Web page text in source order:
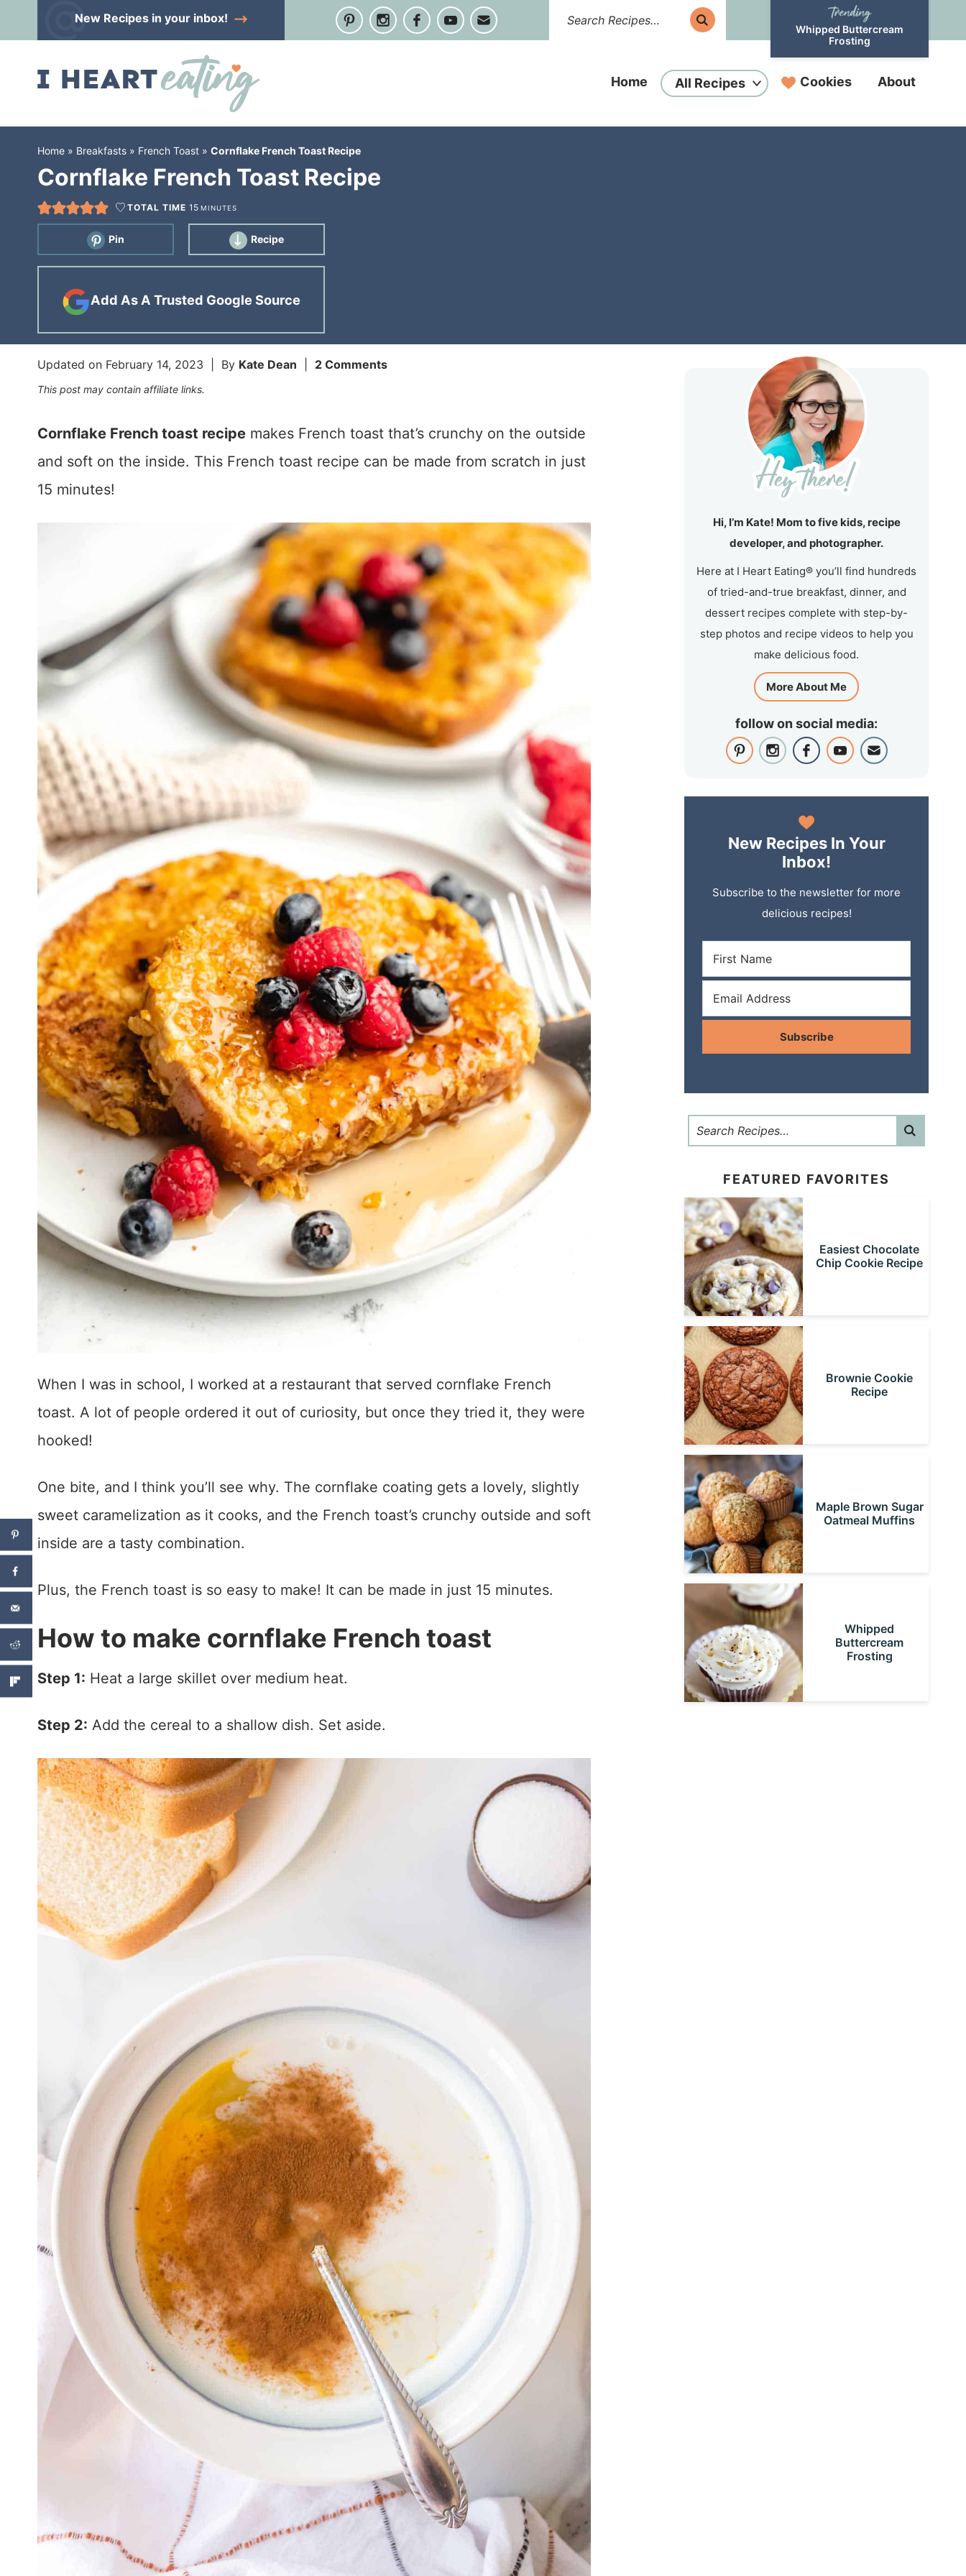
to
navigation
Skip
New Recipesin your inbox!
Whipped Buttercream
Frosting
Home All Recipes Cookies About
Home » Breakfasts » French Toast » Cornflake French Toast Recipe
Cornflake French Toast Recipe
TOTAL TIME15 MINUTES
Pin Recipe
Add As A Trusted Google Source
Updated on February 14, 2023 | By Kate Dean 2 Comments
This post may contain affiliate links.
Cornflake French toast recipe makes French toast that’s crunchy on the outside
and soft on the inside. This French toast recipe can be made from scratch in just
15 minutes!
When I was in school, I worked at a restaurant that served cornflake French
toast. A lot of people ordered it out of curiosity, but once they tried it, they were
hooked!
One bite, and I think you’ll see why. The cornflake coating gets a lovely, slightly
sweet caramelization as it cooks, and the French toast’s crunchy outside and soft
inside are a tasty combination.
Plus, the French toast is so easy to make! It can be made in just 15 minutes.
How to make cornflake French toast
Step 1: Heat a large skillet over medium heat.
Step 2: Add the cereal to a shallow dish. Set aside.
Hi, I’m Kate! Mom to five kids, recipe
developer, and photographer.
Here at I Heart Eating® you’ll find hundreds
of tried-and-true breakfast, dinner, and
dessert recipes complete with step-by-
step photos and recipe videos to help you
make delicious food.
More About Me
follow on social media:
New Recipes In Your
Inbox!
Subscribe to the newsletter for more
delicious recipes!
Subscribe
FEATURED FAVORITES
Easiest Chocolate
Chip Cookie Recipe
Brownie Cookie
Recipe
Maple Brown Sugar
Oatmeal Muffins
Whipped
Buttercream
Frosting